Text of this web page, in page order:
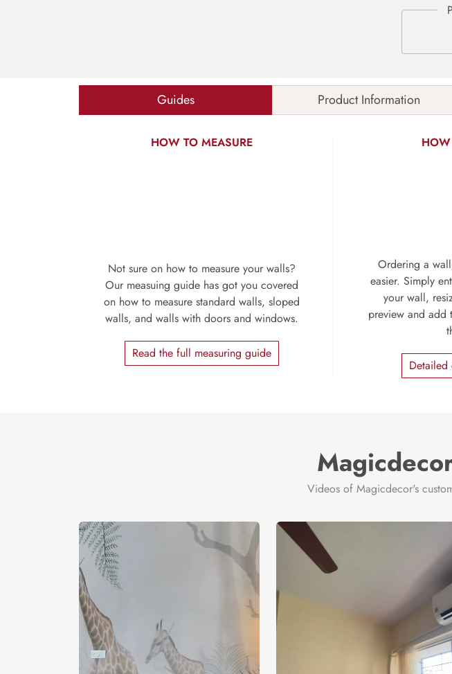
Guides Product Information
HOW TO MEASURE
Not sure on how to measure your walls?
Our measuing guide has got you covered
on how to measure standard walls, sloped
walls, and walls with doors and windows.
Read the full measuring guide
HOW
Ordering a
easier. Simply
your wall,
preview and
Videos of Magicdecor's